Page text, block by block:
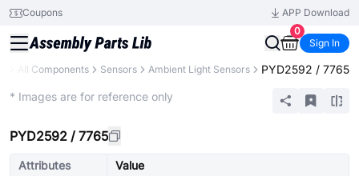
Coupons
APP Download
0
Sign In
All Components Sensors Ambient Light Sensors PYD2592 / 7765
* Images are for reference only
PYD2592 / 7765
Attributes
Value